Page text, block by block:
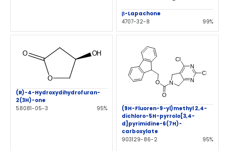
β-Lapachone
4707-32-8
99%
(R)-4-Hydroxydihydrofuran-
2(3H)-one
58081-05-3
95%
(9H-Fluoren-9-yl)methyl 2,4-
dichloro-5H-pyrrolo[3,4-
d]pyrimidine-6(7H)-
carboxylate
903129-86-2
95%